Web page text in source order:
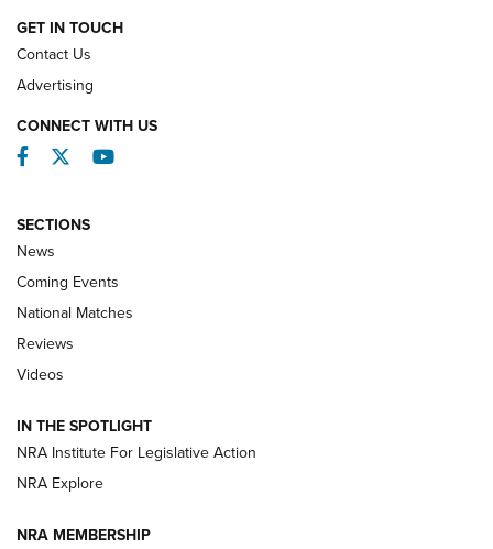
REVIEWS
Behind the Bullet: The .333 Jeffery | An
.333 JEFFERY, 333 JEFFERY
Review: SIG Sauer P211-GTO | An NRA Shooting Sports
Journal
GET IN TOUCH
Contact Us
Advertising
CONNECT WITH US
Facebook
TwitterYouTube
SECTIONS
News
Coming Events
National Matches
Reviews
Videos
IN THE SPOTLIGHT
NRA Institute For Legislative Action
NRA Explore
NRA MEMBERSHIP